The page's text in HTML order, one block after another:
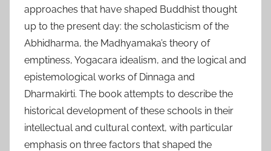
approaches that have shaped Buddhist thought
up to the present day: the scholasticism of the
Abhidharma, the Madhyamaka’s theory of
emptiness, Yogacara idealism, and the logical and
epistemological works of Dinnaga and
Dharmakirti. The book attempts to describe the
historical development of these schools in their
intellectual and cultural context, with particular
emphasis on three factors that shaped the